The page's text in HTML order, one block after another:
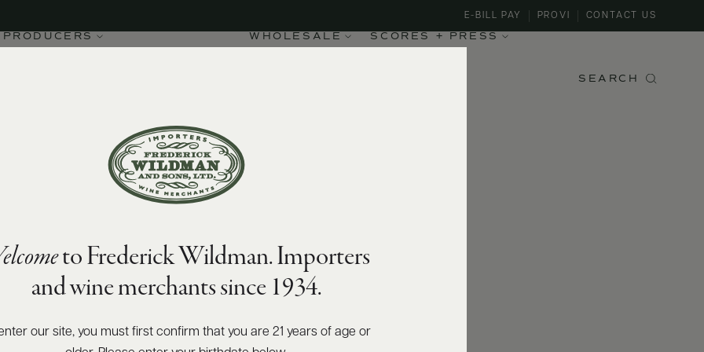
PRODUCERS WHOLESALE SCORES + PRESS
E-BILL PAY PROVI CONTACT US
SEARCH
to Frederick Wildman. Importers
and wine merchants since 1934.
enter our site, you must first confirm that you are 21 years of age or